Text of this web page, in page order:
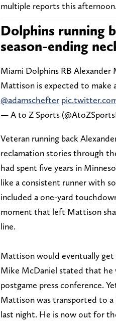
multiple reports this afternoon.
Dolphins running
season-ending
Miami Dolphins RB Alexander
Mattison is expected to make
@adamschefter
— A to Z Sports
Veteran running back
reclamation stories through
had spent five years in
like a consistent runner with
included a one-yard
moment that left Mattison
line.
Mattison would eventually
Mike McDaniel stated that he
postgame press conference.
Mattison was transported to a
last night. He is now out for